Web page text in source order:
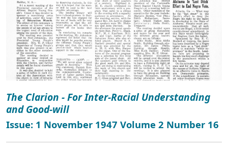
The Clarion - For Inter-Racial Understanding
and Good-will
Issue: 1 November 1947 Volume 2 Number 16